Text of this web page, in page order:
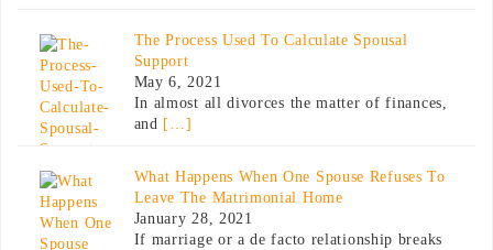
The Process Used To Calculate Spousal
Support
May 6, 2021
In almost all divorces the matter of finances,
and […]
What Happens When One Spouse Refuses To
Leave The Matrimonial Home
January 28, 2021
If marriage or a de facto relationship breaks